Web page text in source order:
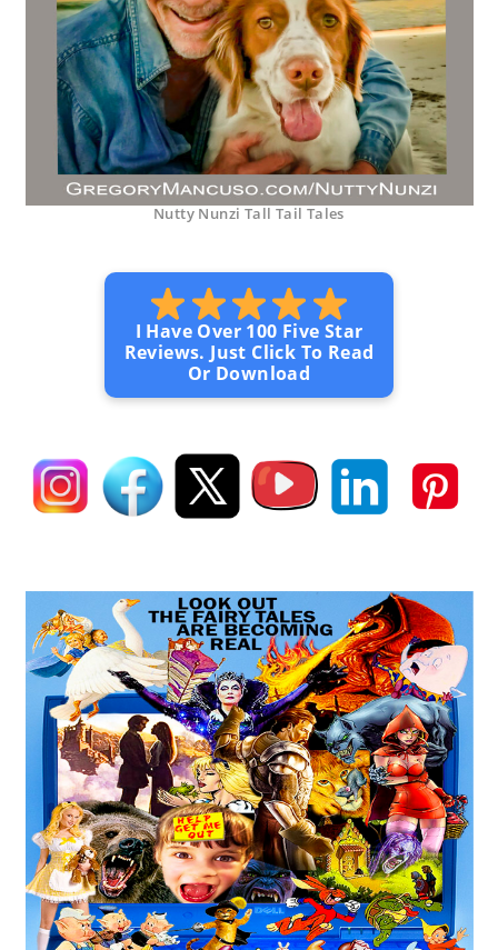
Nutty Nunzi Tall Tail Tales
I Have Over 100 Five Star
Reviews. Just Click To Read
Or Download